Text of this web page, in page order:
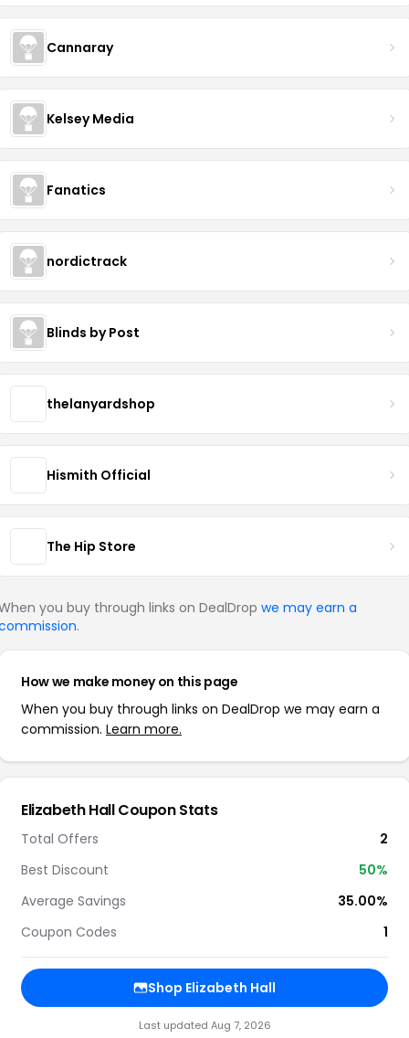
Cannaray
Kelsey Media
Fanatics
nordictrack
Blinds by Post
thelanyardshop
Hismith Official
The Hip Store
you buy through links on DealDrop we may earn a
.
How we make money on this page
When you buy through links on DealDrop we may earn a
commission. Learn more.
Elizabeth Hall Coupon Stats
Total Offers
2
Best Discount
50%
Average Savings
35.00%
Coupon Codes
1
Shop Elizabeth Hall
Last updated Aug 7, 2026